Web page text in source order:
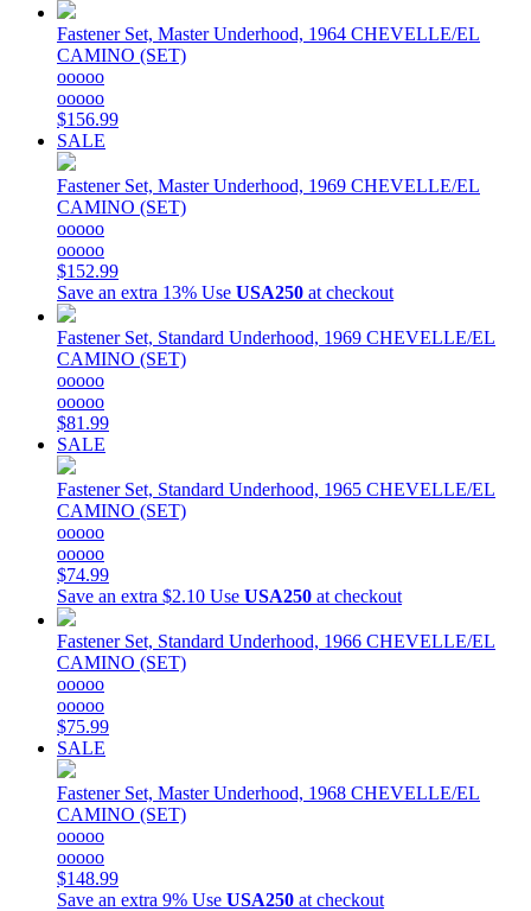
Fastener Set, Master Underhood, 1964 CHEVELLE/EL
CAMINO (SET)
ooooo
ooooo
$156.99
SALE
Fastener Set, Master Underhood, 1969 CHEVELLE/EL
CAMINO (SET)
ooooo
ooooo
$152.99
Save an extra 13% Use USA250 at checkout
Fastener Set, Standard Underhood, 1969 CHEVELLE/EL
CAMINO (SET)
ooooo
ooooo
$81.99
SALE
Fastener Set, Standard Underhood, 1965 CHEVELLE/EL
CAMINO (SET)
ooooo
ooooo
$74.99
Save an extra $2.10 Use USA250 at checkout
Fastener Set, Standard Underhood, 1966 CHEVELLE/EL
CAMINO (SET)
ooooo
ooooo
$75.99
SALE
Fastener Set, Master Underhood, 1968 CHEVELLE/EL
CAMINO (SET)
ooooo
ooooo
$148.99
Save an extra 9% Use USA250 at checkout